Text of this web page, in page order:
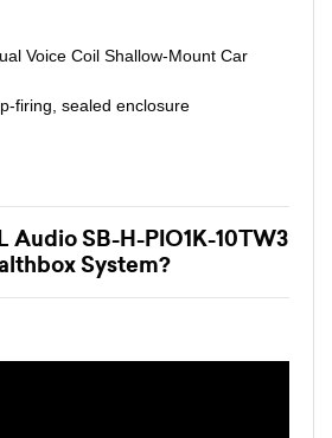
Voice Coil Shallow-Mount Car
firing, sealed enclosure
Audio SB-H-PIO1K-10TW3
System?